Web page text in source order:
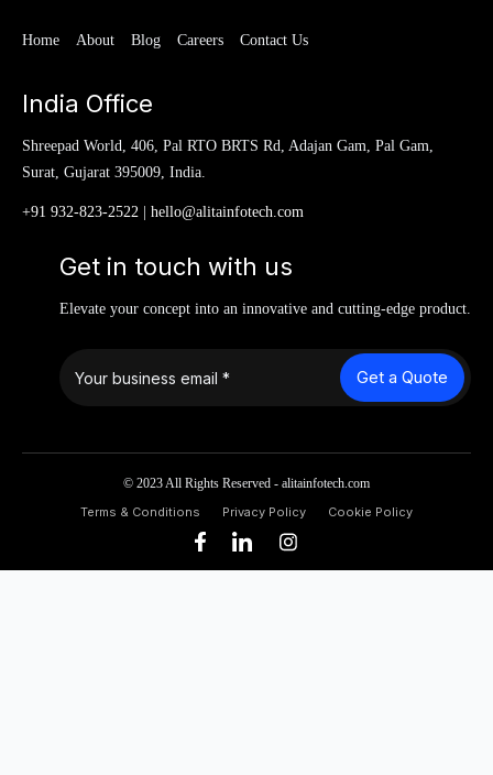
Home About Blog Careers Contact Us
India Office
Shreepad World, 406, Pal RTO BRTS Rd, Adajan Gam, Pal Gam,
Surat, Gujarat 395009, India.
+91 932-823-2522 hello@alitainfotech.com
Get in touch with us
Elevate your concept into an innovative and cutting-edge product.
Get a Quote
© 2023 All Rights Reserved - alitainfotech.com
Terms & Conditions
Privacy Policy Cookie Policy